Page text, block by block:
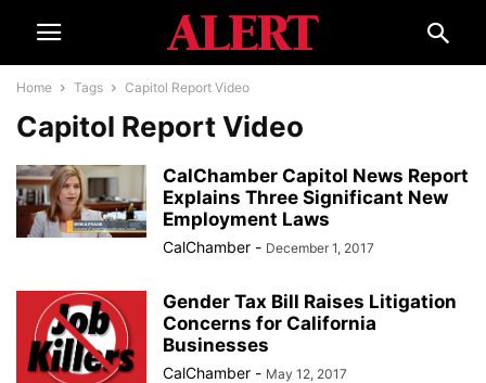
Home Tags Capitol Report Video
Capitol Report Video
CalChamber Capitol News Report
Explains Three Significant New
Employment Laws
CalChamber - December 1, 2017
Gender Tax Bill Raises Litigation
Concerns for California
Businesses
CalChamber - May 12, 2017